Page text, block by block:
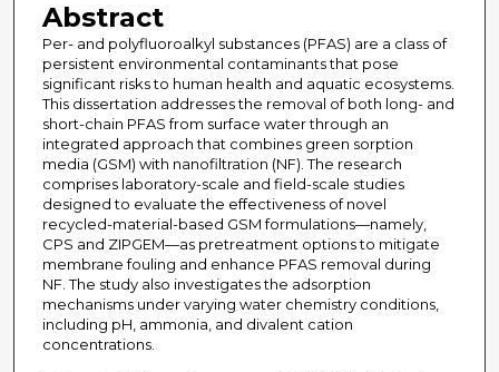
Abstract
Per- and polyfluoroalkyl substances (PFAS) are a class of
persistent environmental contaminants that pose
significant risks to human health and aquatic ecosystems.
This dissertation addresses the removal of both long- and
short-chain PFAS from surface water through an
integrated approach that combines green sorption
media (GSM) with nanofiltration (NF). The research
comprises laboratory-scale and field-scale studies
designed to evaluate the effectiveness of novel
recycled-material-based GSM formulations—namely,
CPS and ZIPGEM—as pretreatment options to mitigate
membrane fouling and enhance PFAS removal during
NF. The study also investigates the adsorption
mechanisms under varying water chemistry conditions,
including pH, ammonia, and divalent cation
concentrations.